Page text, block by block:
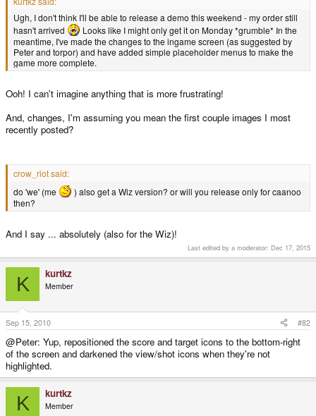
Ugh, I don't think I'll be able to release a demo this weekend - my order still
hasn't arrived
Looks like I might only get it on Monday *grumble* In the
meantime, I've made the changes to the ingame screen (as suggested by
Peter and torpor) and have added simple placeholder menus to make the
game more complete.
Ooh! I can't imagine anything that is more frustrating!
And, changes, I'm assuming you mean the first couple images I most
recently posted?
crow_riot said:
do 'we' (me
) also get a Wiz version? or will you release only for caanoo
then?
And I say ... absolutely (also for the Wiz)!
Last edited by a moderator: Dec 17, 2015
K kurtkz
Member
Sep 15, 2010 #82
@Peter: Yup, repositioned the score and target icons to the bottom-right
of the screen and darkened the view/shot icons when they're not
highlighted.
K kurtkz
Member